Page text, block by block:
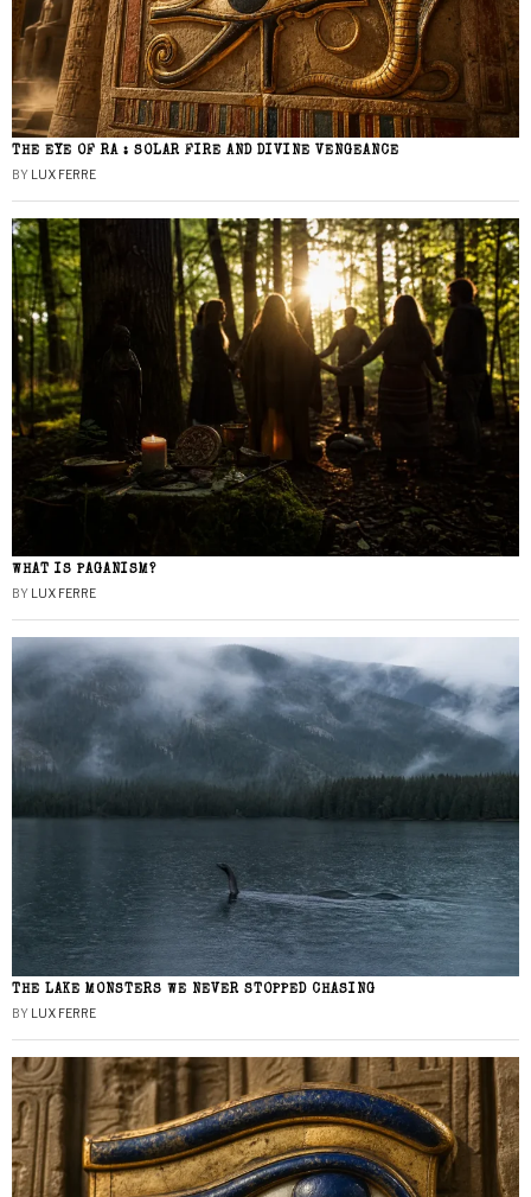
THE EYE OF RA : SOLAR FIRE AND DIVINE VENGEANCE
BY LUX FERRE
WHAT IS PAGANISM?
BY LUX FERRE
THE LAKE MONSTERS WE NEVER STOPPED CHASING
BY LUX FERRE